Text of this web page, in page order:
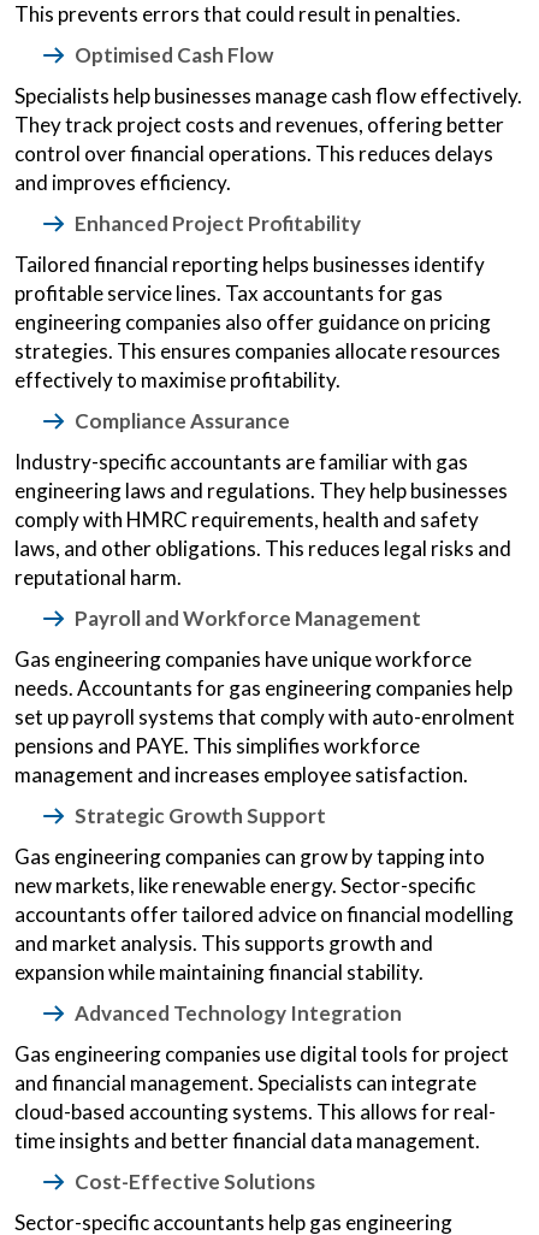
This prevents errors that could result in penalties.
Optimised Cash Flow
Specialists help businesses manage cash flow effectively.
They track project costs and revenues, offering better
control over financial operations. This reduces delays
and improves efficiency.
Enhanced Project Profitability
Tailored financial reporting helps businesses identify
profitable service lines. Tax accountants for gas
engineering companies also offer guidance on pricing
strategies. This ensures companies allocate resources
effectively to maximise profitability.
Compliance Assurance
Industry-specific accountants are familiar with gas
engineering laws and regulations. They help businesses
comply with HMRC requirements, health and safety
laws, and other obligations. This reduces legal risks and
reputational harm.
Payroll and Workforce Management
Gas engineering companies have unique workforce
needs. Accountants for gas engineering companies help
set up payroll systems that comply with auto-enrolment
pensions and PAYE. This simplifies workforce
management and increases employee satisfaction.
Strategic Growth Support
Gas engineering companies can grow by tapping into
new markets, like renewable energy. Sector-specific
accountants offer tailored advice on financial modelling
and market analysis. This supports growth and
expansion while maintaining financial stability.
Advanced Technology Integration
Gas engineering companies use digital tools for project
and financial management. Specialists can integrate
cloud-based accounting systems. This allows for real-
time insights and better financial data management.
Cost-Effective Solutions
Sector-specific accountants help gas engineering